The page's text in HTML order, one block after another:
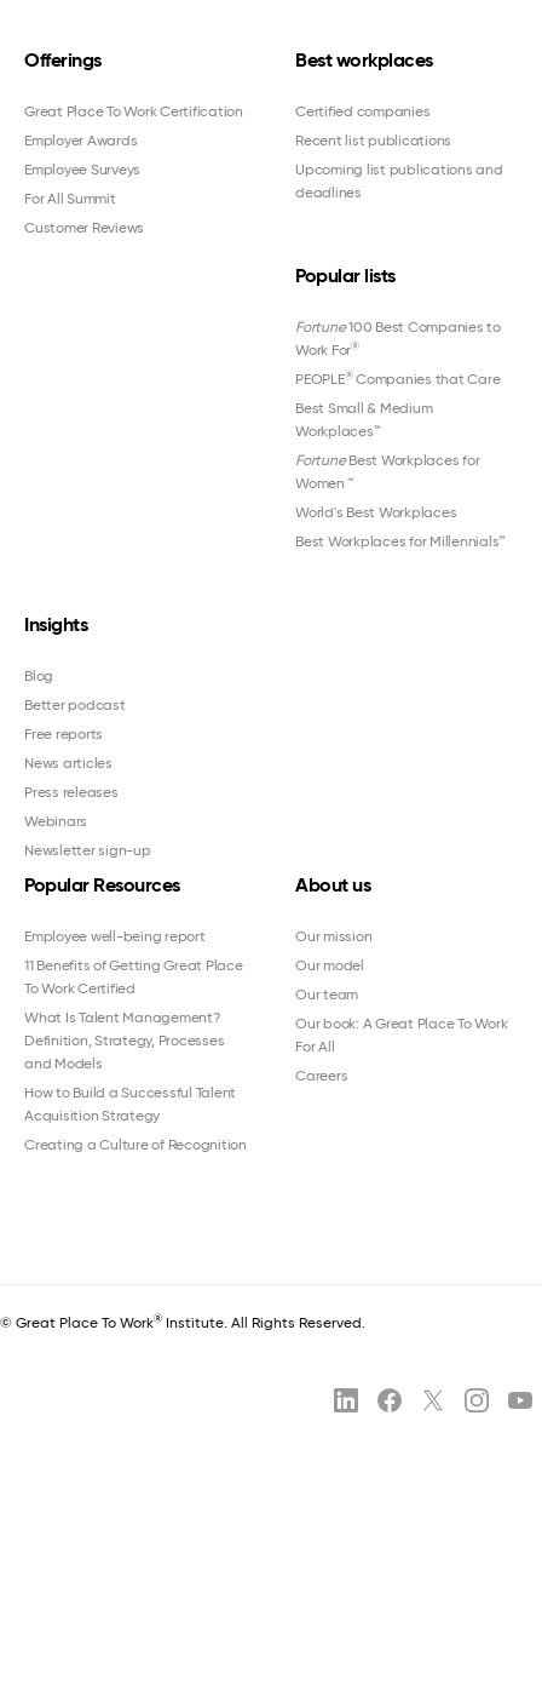
Offerings
Great Place To Work Certification
Employer Awards
Employee Surveys
For All Summit
Customer Reviews
Best workplaces
Certified companies
Recent list publications
Upcoming list publications and
deadlines
Popular lists
Fortune100 Best Companies to
Work For®
PEOPLE®Companies that Care
Best Small & Medium
Workplaces™
FortuneBest Workplaces for
Women ™
World's Best Workplaces
Best Workplaces for Millennials™
Insights
Blog
Better podcast
Free reports
News articles
Press releases
Webinars
Newsletter sign-up
Popular Resources
Employee well-being report
11 Benefits of Getting Great Place
To Work Certified
What Is Talent Management?
Definition, Strategy, Processes
and Models
How to Build a Successful Talent
Acquisition Strategy
Creating a Culture of Recognition
About us
Our mission
Our model
Our team
Our book: A Great Place To Work
For All
Careers
© Great Place To Work® Institute. All Rights Reserved.